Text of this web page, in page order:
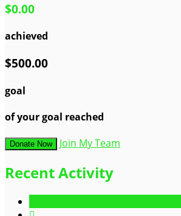
$0.00
achieved
$500.00
goal
of your goal reached
Donate Now Join My Team
Recent Activity